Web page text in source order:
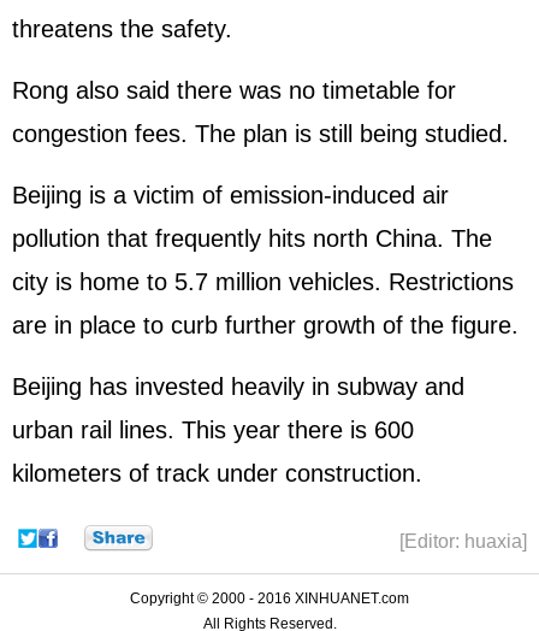
threatens the safety.
Rong also said there was no timetable for
congestion fees. The plan is still being studied.
Beijing is a victim of emission-induced air
pollution that frequently hits north China. The
city is home to 5.7 million vehicles. Restrictions
are in place to curb further growth of the figure.
Beijing has invested heavily in subway and
urban rail lines. This year there is 600
kilometers of track under construction.
[Editor: huaxia]
Copyright © 2000 - 2016 XINHUANET.com
All Rights Reserved.